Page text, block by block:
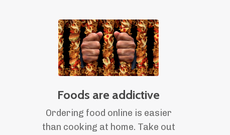
Foods are addictive
Ordering food online is easier
than cooking at home. Take out